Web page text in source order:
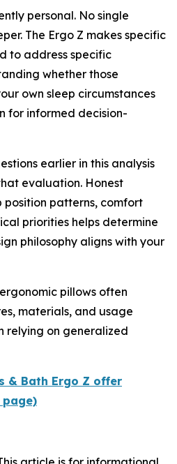
personal. No single
The Ergo Z makes specific
to address specific
whether those
own sleep circumstances
for informed decision-
earlier in this analysis
evaluation. Honest
position patterns, comfort
priorities helps determine
philosophy aligns with your
pillows often
materials, and usage
relying on generalized
& Bath Ergo Z offer